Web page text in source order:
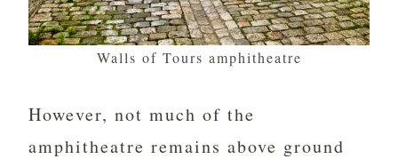
Walls of Tours amphitheatre
However, not much of the
amphitheatre remains above ground